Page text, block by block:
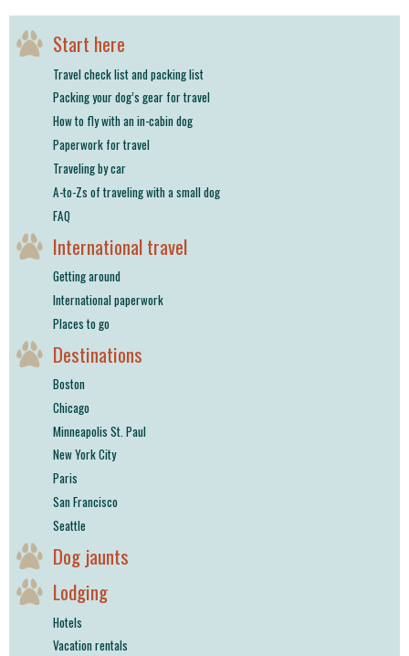
Start here
Travel check list and packing list
Packing your dog’s gear for travel
How to fly with an in-cabin dog
Paperwork for travel
Traveling by car
A-to-Zs of traveling with a small dog
FAQ
International travel
Getting around
International paperwork
Places to go
Destinations
Boston
Chicago
Minneapolis St. Paul
New York City
Paris
San Francisco
Seattle
Dog jaunts
Lodging
Hotels
Vacation rentals